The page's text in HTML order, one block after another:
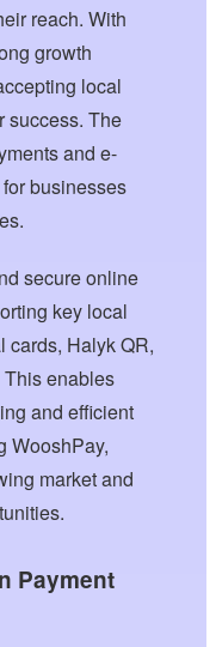
reach. With
growth
local
success. The
and e-
businesses
secure online
key local
cards, Halyk QR,
enables
and efficient
WooshPay,
market and
Payment